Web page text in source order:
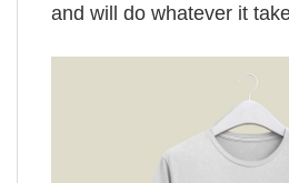
and will do whatever it